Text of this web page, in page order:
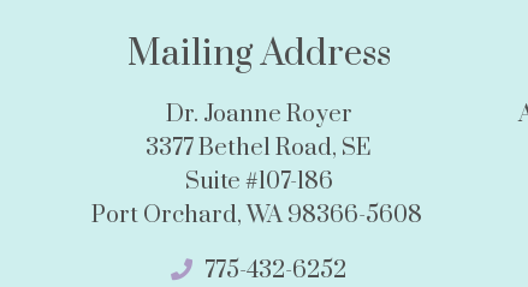
Mailing Address
Dr. Joanne Royer
3377 Bethel Road, SE
Suite #107-186
Port Orchard, WA 98366-5608
775-432-6252